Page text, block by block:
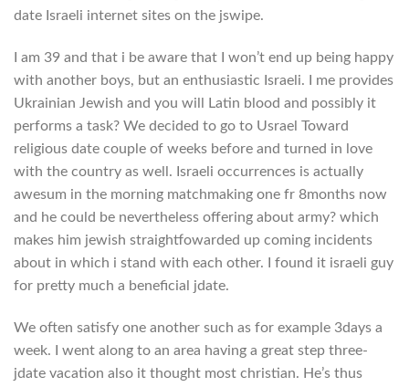
date Israeli internet sites on the jswipe.
I am 39 and that i be aware that I won’t end up being happy
with another boys, but an enthusiastic Israeli. I me provides
Ukrainian Jewish and you will Latin blood and possibly it
performs a task? We decided to go to Usrael Toward
religious date couple of weeks before and turned in love
with the country as well. Israeli occurrences is actually
awesum in the morning matchmaking one fr 8months now
and he could be nevertheless offering about army? which
makes him jewish straightfowarded up coming incidents
about in which i stand with each other. I found it israeli guy
for pretty much a beneficial jdate.
We often satisfy one another such as for example 3days a
week. I went along to an area having a great step three-
jdate vacation also it thought most christian. He’s thus